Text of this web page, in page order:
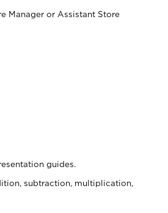
Manager or Assistant Store
guides.
subtraction, multiplication,